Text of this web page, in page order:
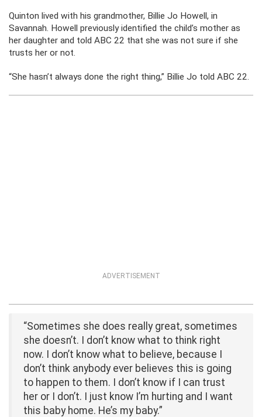
Quinton lived with his grandmother, Billie Jo Howell, in
Savannah. Howell previously identified the child’s mother as
her daughter and told ABC 22 that she was not sure if she
trusts her or not.
“She hasn’t always done the right thing,” Billie Jo told ABC 22.
ADVERTISEMENT
“Sometimes she does really great, sometimes
she doesn’t. I don’t know what to think right
now. I don’t know what to believe, because I
don’t think anybody ever believes this is going
to happen to them. I don’t know if I can trust
her or I don’t. I just know I’m hurting and I want
this baby home. He’s my baby.”